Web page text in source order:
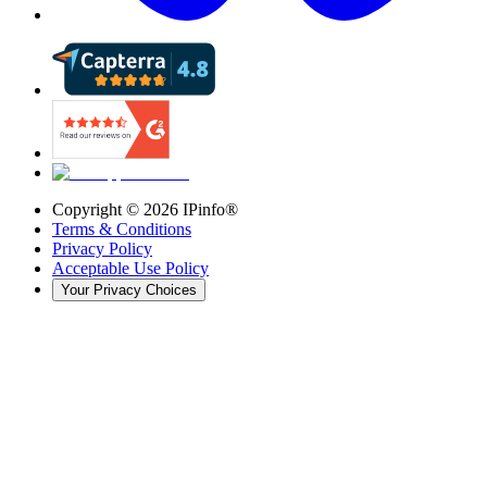
Copyright © 2026 IPinfo®
Terms & Conditions
Privacy Policy
Acceptable Use Policy
Your Privacy Choices